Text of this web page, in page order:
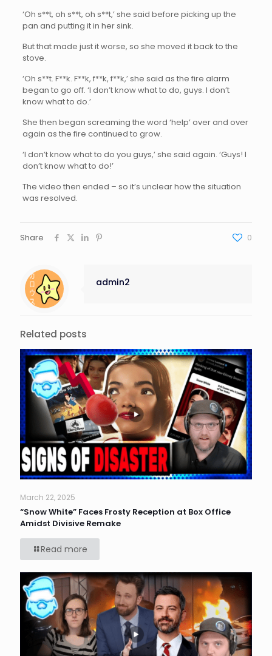
‘Oh s**t, oh s**t, oh s**t,’ she said before picking up the
pan and putting it in her sink.
But that made just it worse, so she moved it back to the
stove.
‘Oh s**t. F**k. F**k, f**k, f**k,’ she said as the fire alarm
began to go off. ‘I don’t know what to do, guys. I don’t
know what to do.’
She then began screaming the word ‘help’ over and over
again as the fire continued to grow.
‘I don’t know what to do you guys,’ she said again. ‘Guys! I
don’t know what to do!’
The video then ended – so it’s unclear how the situation
was resolved.
Share 0
admin2
Related posts
March 22, 2025
“Snow White” Faces Frosty Reception at Box Office
Amidst Divisive Remake
Read more